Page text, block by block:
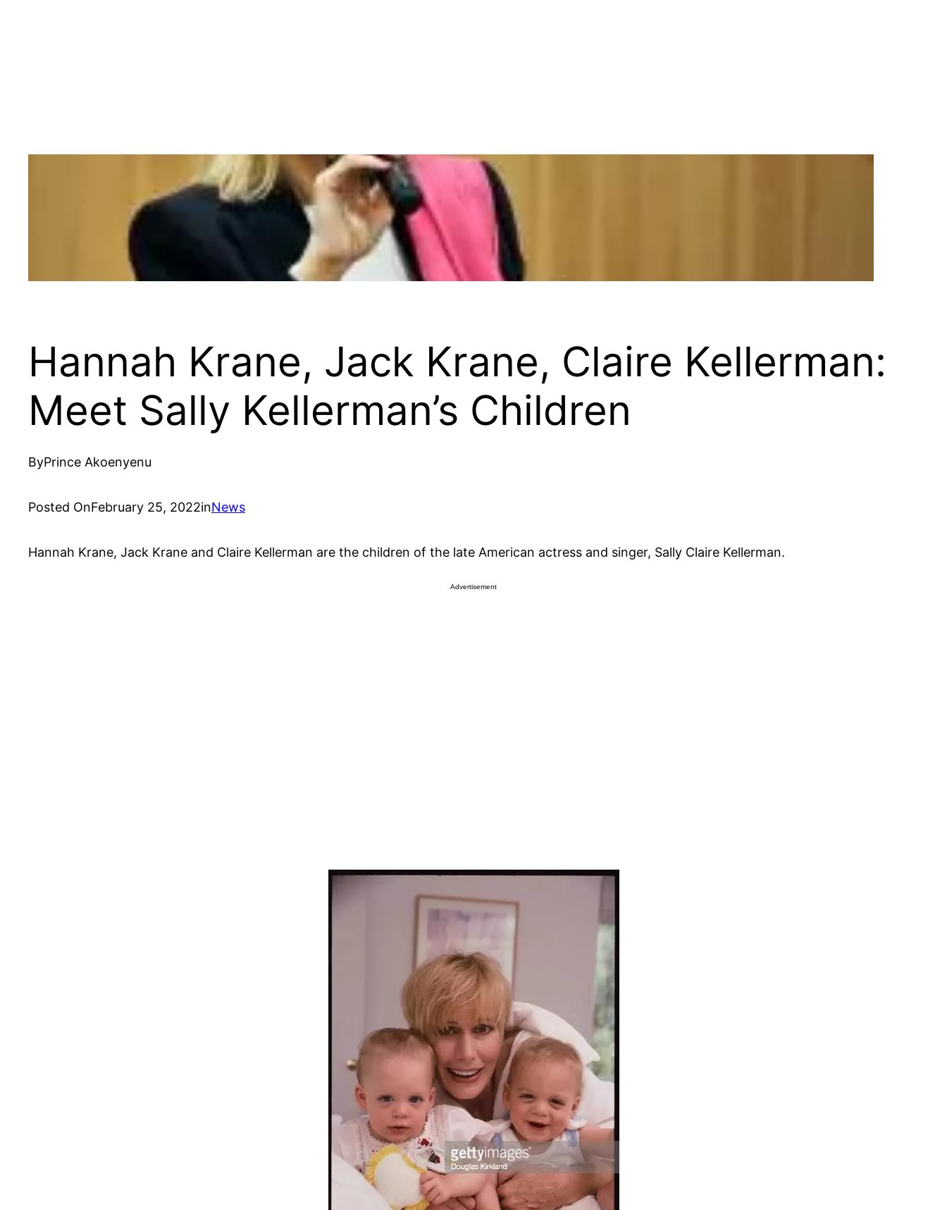
Hannah Krane, Jack Krane, Claire Kellerman:
Meet Sally Kellerman’s Children
ByPrince Akoenyenu
Posted OnFebruary 25, 2022inNews
Hannah Krane, Jack Krane and Claire Kellerman are the children of the late American actress and singer, Sally Claire Kellerman.
Advertisement